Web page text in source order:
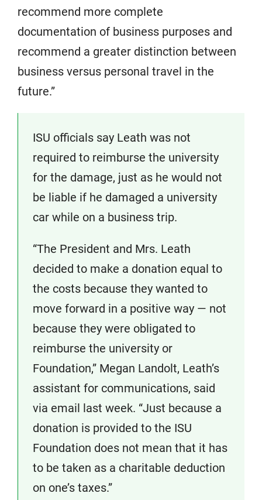
recommend more complete
documentation of business purposes and
recommend a greater distinction between
business versus personal travel in the
future.”
ISU officials say Leath was not
required to reimburse the university
for the damage, just as he would not
be liable if he damaged a university
car while on a business trip.
“The President and Mrs. Leath
decided to make a donation equal to
the costs because they wanted to
move forward in a positive way — not
because they were obligated to
reimburse the university or
Foundation,” Megan Landolt, Leath’s
assistant for communications, said
via email last week. “Just because a
donation is provided to the ISU
Foundation does not mean that it has
to be taken as a charitable deduction
on one’s taxes.”